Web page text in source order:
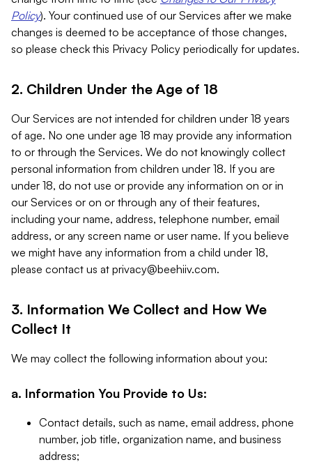
Policy). Your continued use of our Services after we make
changes is deemed to be acceptance of those changes,
so please check this Privacy Policy periodically for updates.
2. Children Under the Age of 18
Our Services are not intended for children under 18 years
of age. No one under age 18 may provide any information
to or through the Services. We do not knowingly collect
personal information from children under 18. If you are
under 18, do not use or provide any information on or in
our Services or on or through any of their features,
including your name, address, telephone number, email
address, or any screen name or user name. If you believe
we might have any information from a child under 18,
please contact us at privacy@beehiiv.com.
3. Information We Collect and How We
Collect It
We may collect the following information about you:
a. Information You Provide to Us:
Contact details, such as name, email address, phone
number, job title, organization name, and business
address;